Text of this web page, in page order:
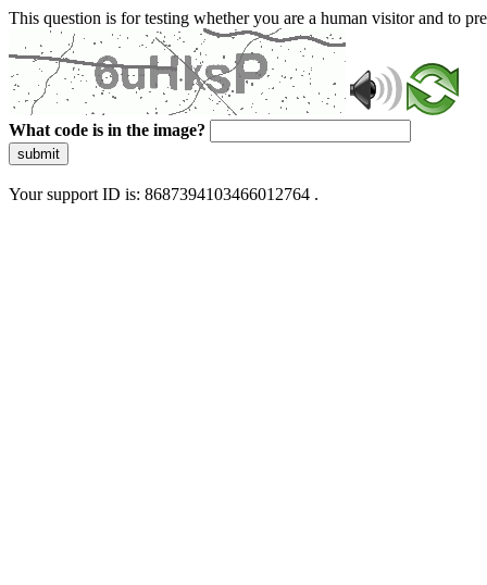
This question is for testing whether you are a human visitor and to
What code is in the image?
submit
Your support ID is: 8687394103466012764 .